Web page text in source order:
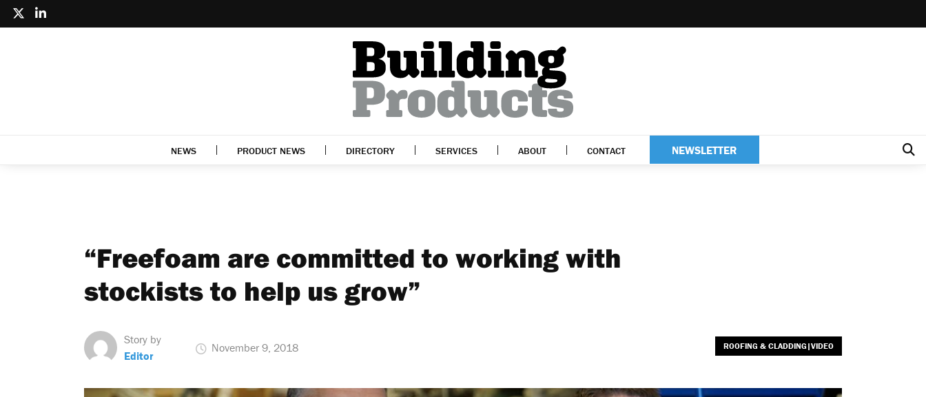
NEWS PRODUCT NEWS DIRECTORY SERVICES ABOUT CONTACT NEWSLETTER
“Freefoam are committed to working with
stockists to help us grow”
Story by
Editor
November 9, 2018 ROOFING & CLADDING|VIDEO